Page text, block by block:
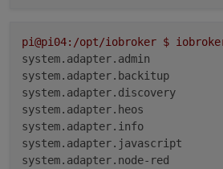
pi@pi04:/opt/iobroker $
system.adapter.admin
system.adapter.backitup
system.adapter.discovery
system.adapter.heos
system.adapter.info
system.adapter.javascript
system.adapter.node-red